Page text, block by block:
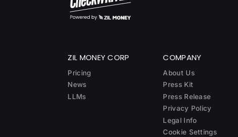
ZIL MONEY CORP
Pricing
News
LLMs
COMPANY
About Us
Press Kit
Press Release
Privacy Policy
Legal Info
Cookie Settings